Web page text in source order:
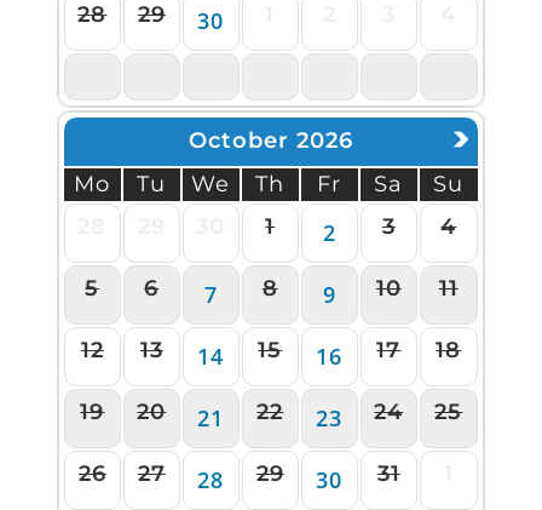
28 29 30
October 2026
Mo
Tu We Th Fr Sa
Su
1 2 3 4
5 6 7 8 9 10 11
12 13 14 15 16 17 18
19 20 21 22 23 24 25
26 27 28 29 30 31